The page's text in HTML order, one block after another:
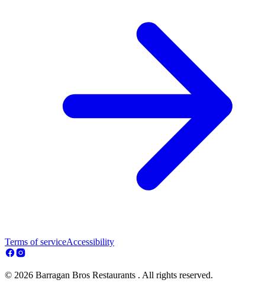
Terms of serviceAccessibility
© 2026 Barragan Bros Restaurants . All rights reserved.